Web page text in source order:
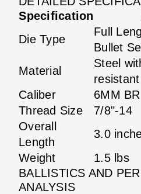
Specification
Die Type
Full
Bullet
Material
Steel
Caliber
6MM BR
Thread Size
7/8"-14
Overall
Length
3.0
Weight
1.5 lbs
BALLISTICS AND
ANALYSIS